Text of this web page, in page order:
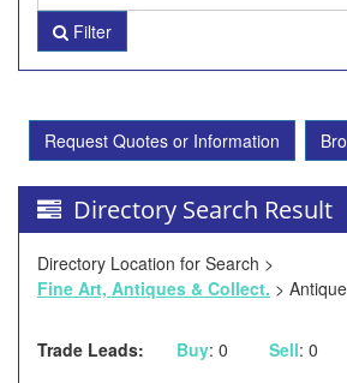
Filter
Request Quotes or Information
Directory Search Result
Directory Location for Search >
Fine Art, Antiques & Collect. >
Trade Leads: Buy: 0 Sell: 0